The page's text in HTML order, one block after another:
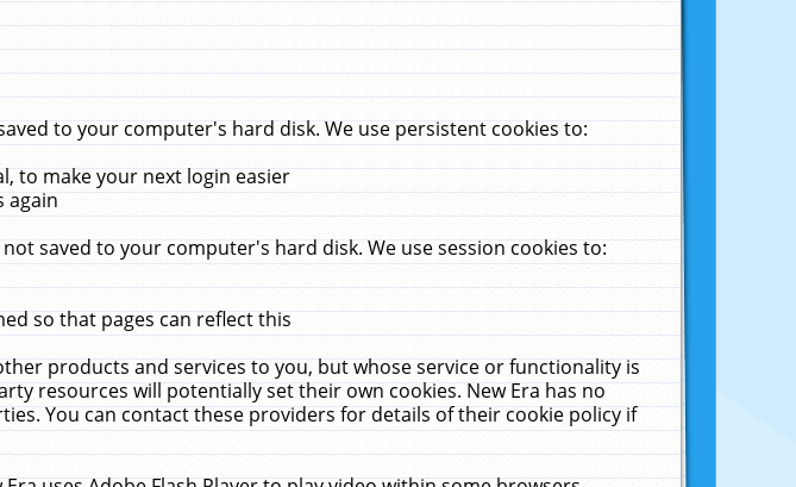
to your computer's hard disk. We use persistent cookies to:
to make your next login easier
again
saved to your computer's hard disk. We use session cookies to:
so that pages can reflect this
products and services to you, but whose service or functionality is
resources will potentially set their own cookies. New Era has no
You can contact these providers for details of their cookie policy if